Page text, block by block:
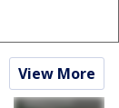
View More